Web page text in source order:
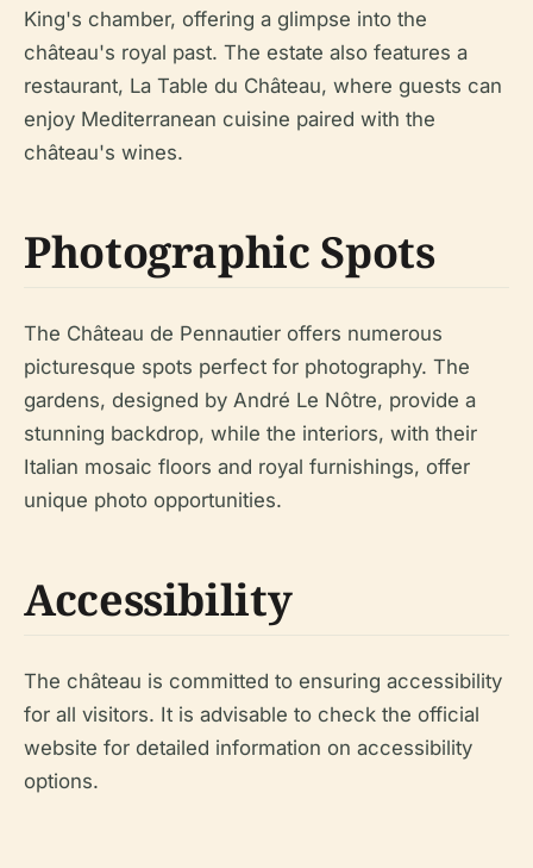
King's chamber, offering a glimpse into the
château's royal past. The estate also features a
restaurant, La Table du Château, where guests can
enjoy Mediterranean cuisine paired with the
château's wines.
Photographic Spots
The Château de Pennautier offers numerous
picturesque spots perfect for photography. The
gardens, designed by André Le Nôtre, provide a
stunning backdrop, while the interiors, with their
Italian mosaic floors and royal furnishings, offer
unique photo opportunities.
Accessibility
The château is committed to ensuring accessibility
for all visitors. It is advisable to check the official
website for detailed information on accessibility
options.